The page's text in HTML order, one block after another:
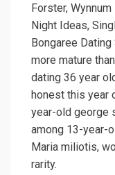
Forster,
Night Ideas,
Bongaree
more mature
dating 36 year
honest this year
year-old george
among 13-year-
Maria miliotis,
rarity.